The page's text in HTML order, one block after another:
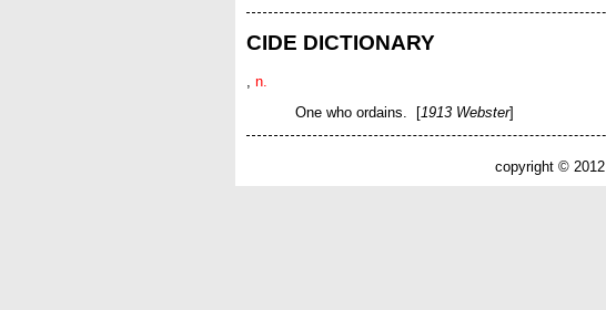
CIDE DICTIONARY
, n.
One who ordains. [1913 Webster]
copyright © 2012